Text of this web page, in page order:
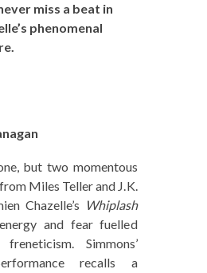
miss a beat in
phenomenal
but two momentous
Miles Teller and J.K.
Chazelle’s Whiplash
and fear fuelled
Simmons’
recalls a